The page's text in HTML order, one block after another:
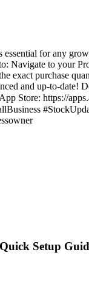
for any
to your
exact purchase
and up-to-
Store: https://
Setup